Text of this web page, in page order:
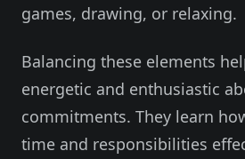
games, drawing, or relaxing.
Balancing these elements
energetic and enthusiastic
commitments. They learn
time and responsibilities